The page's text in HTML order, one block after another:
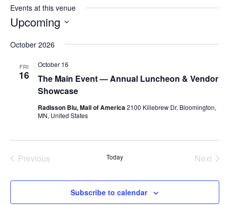
Events at this venue
Upcoming
date.
October 2026
FRI
16
The Main Event — Annual Luncheon & Vendor
Showcase
October 16
Radisson Blu, Mall of America2100 Killebrew Dr, Bloomington,
MN, United States
Previous
Today
Next
Subscribe to calendar